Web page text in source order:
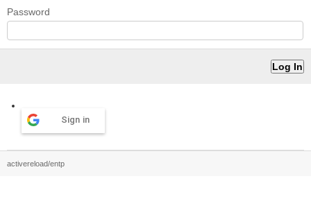
Password
Sign in
activereload/entp